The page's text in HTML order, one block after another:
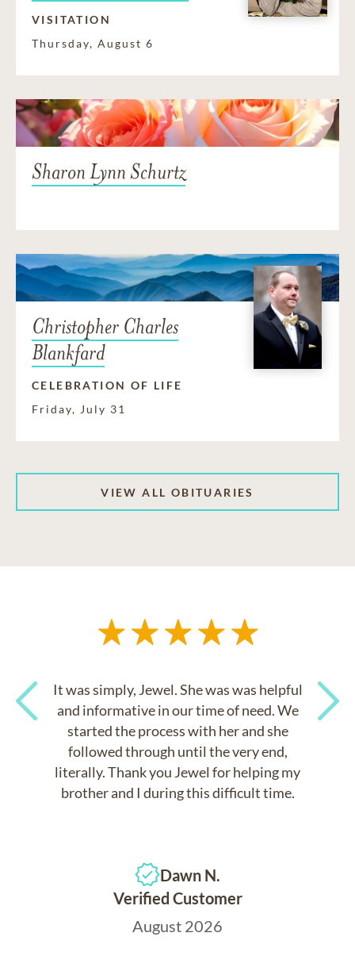
VISITATION
Thursday, August 6
Sharon Lynn Schurtz
Christopher Charles
Blankfard
CELEBRATION OF LIFE
Friday, July 31
VIEW ALL OBITUARIES
It was simply, Jewel. She was was helpful
and informative in our time of need. We
started the process with her and she
followed through until the very end,
literally. Thank you Jewel for helping my
brother and I during this difficult time.
Dawn N.
Verified Customer
August 2026